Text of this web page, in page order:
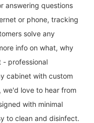
answering questions
or phone, tracking
solve any
info on what, why
- professional
cabinet with custom
love to hear from
with minimal
to clean and disinfect.